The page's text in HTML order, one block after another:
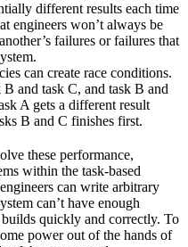
different results each time
engineers won’t always be
failures or failures that
can create race conditions.
and task C, and task B and
A gets a different result
B and C finishes first.
these performance,
within the task-based
can write arbitrary
can’t have enough
quickly and correctly. To
power out of the hands of